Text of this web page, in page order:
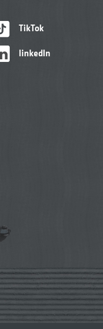
TikTok
linkedIn